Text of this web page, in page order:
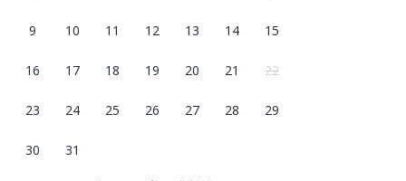
9 10 11 12 13 14 15
16 17 18 19 20 21 22
23 24 25 26 27 28 29
30 31